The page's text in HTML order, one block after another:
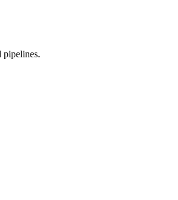
pipelines.